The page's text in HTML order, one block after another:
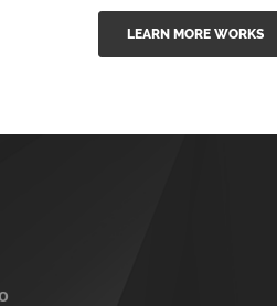
1550nm
GG-
LEARN MORE WORKS